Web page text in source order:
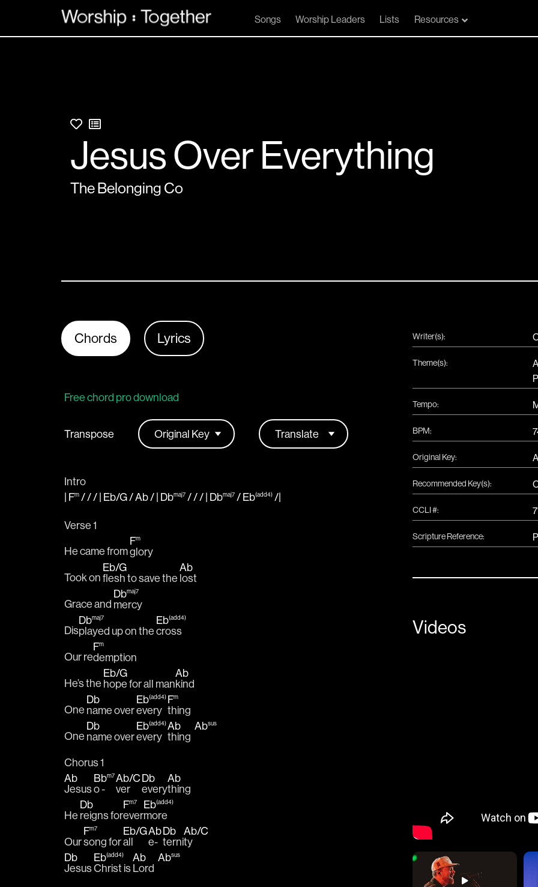
Songs Worship Leaders Lists Resources
Jesus Over Everything
The Belonging Co
Chords Lyrics
Free chord pro download
Transpose
Intro
| Fm / / / | Eb/G/Ab/ | Dbmaj7 / / / | Dbmaj7 /Eb(add4) /|
Verse 1
He came from
Fm
glory
Took on
Eb/G
flesh to save the
Ab
lost
Grace and
Dbmaj7
mercy
Dis
Dbmaj7
played up on the
Eb(add4)
cross
Our re
Fm
demption
He’s the
Eb/G
hope for all man
Ab
kind
One
Db
name over
Eb(add4)
every
Fm
thing
One
Db
name over
Eb(add4)
every
Ab
thing
Absus
Chorus 1
Ab
Jesus
Bbm7
o -
Ab/C
ver
Db
every
Ab
thing
He
Db
reigns for
Fm7
ever
Eb(add4)
more
Our
Fm7
song for
Eb/G
all
Ab
e-
Db
terni
Ab/C
ty
Db
Jesus
Eb(add4)
Christ is
Ab
Lord
Absus
Writer(s):
Theme(s):
Tempo:
BPM:
Original Key:
Recommended Key(s):
CCLI #:
Scripture Reference:
Videos